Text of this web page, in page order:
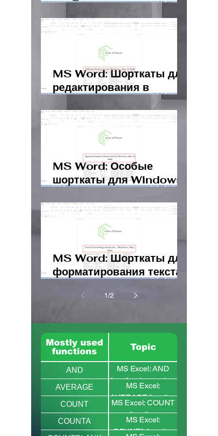
MS Word: Шорткаты для
редактирования в
Windows, Mac и Web
MS Word: Особые
шорткаты для Windows,
MS Word: Шорткаты для
форматирования текста
1/2
Mostly used
functions
Topic
AND
MS Excel: AND
function (examples,
combination with
IF)
AVERAGE
MS Excel:
AVERAGE function
AVERAGEIFS)
COUNT
MS Excel: COUNT
function
COUNTA
MS Excel:
COUNTA function